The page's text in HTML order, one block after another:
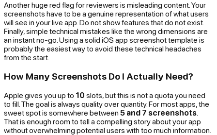
Another huge red flag for reviewers is misleading content. Your
screenshots have to be a genuine representation of what users
will see in your live app. Do not show features that do not exist.
Finally, simple technical mistakes like the wrong dimensions are
an instant no-go. Using a solid iOS app screenshot template is
probably the easiest way to avoid these technical headaches
from the start.
How Many Screenshots Do I Actually Need?
Apple gives you up to 10 slots, but this is not a quota you need
to fill. The goal is always quality over quantity. For most apps, the
sweet spot is somewhere between 5 and 7 screenshots
That is enough room to tell a compelling story about your app
without overwhelming potential users with too much information.